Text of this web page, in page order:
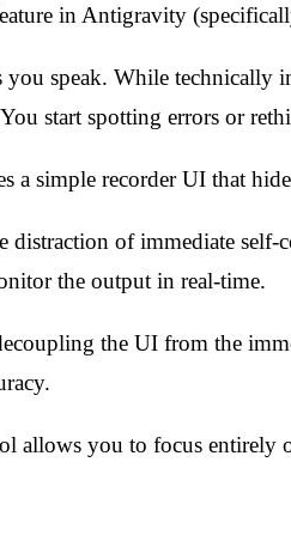
in Antigravity
speak. While technically
start spotting errors or
a simple recorder UI that
distraction of immediate
the output in real-time.
the UI from the
allows you to focus